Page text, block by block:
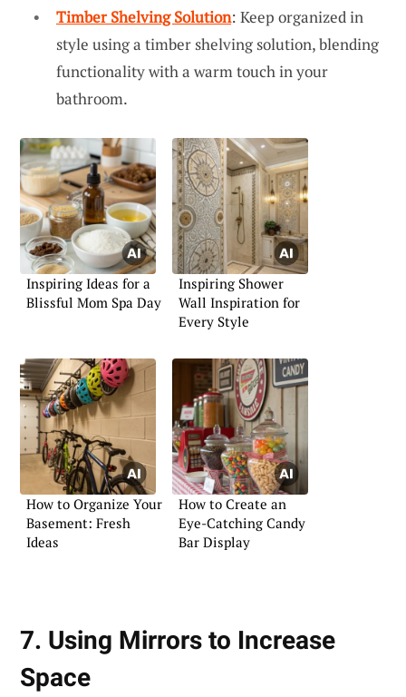
Timber Shelving Solution: Keep organized in
style using a timber shelving solution, blending
functionality with a warm touch in your
bathroom.
Inspiring Ideas for a
Blissful Mom Spa Day
Inspiring Shower
Wall Inspiration for
Every Style
How to Organize Your
Basement: Fresh
Ideas
How to Create an
Eye-Catching Candy
Bar Display
7. Using Mirrors to Increase
Space